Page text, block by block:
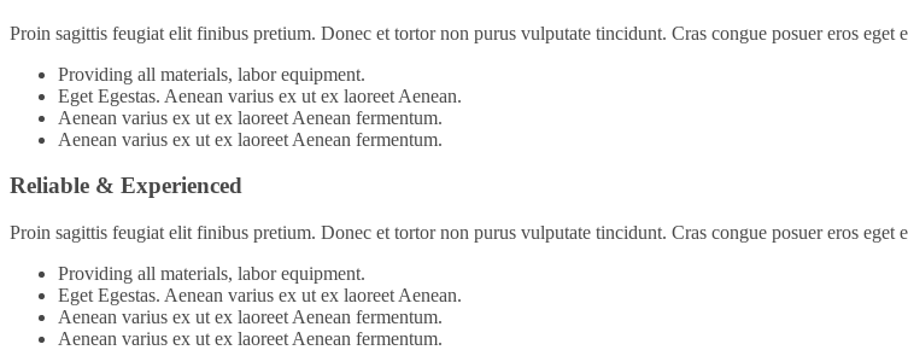
Proin sagittis feugiat elit finibus pretium. Donec et tortor non purus vulputate tincidunt. Cras congue posuer eros eget
Providing all materials, labor equipment.
Eget Egestas. Aenean varius ex ut ex laoreet Aenean.
Aenean varius ex ut ex laoreet Aenean fermentum.
Aenean varius ex ut ex laoreet Aenean fermentum.
Reliable & Experienced
Proin sagittis feugiat elit finibus pretium. Donec et tortor non purus vulputate tincidunt. Cras congue posuer eros eget
Providing all materials, labor equipment.
Eget Egestas. Aenean varius ex ut ex laoreet Aenean.
Aenean varius ex ut ex laoreet Aenean fermentum.
Aenean varius ex ut ex laoreet Aenean fermentum.